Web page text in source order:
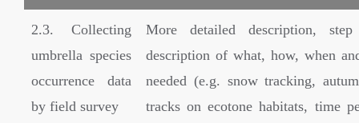
2.3. Collecting
umbrella species
occurrence data
by field survey
More detailed description,
description of what, how, when
needed (e.g. snow tracking,
tracks on ecotone habitats, time